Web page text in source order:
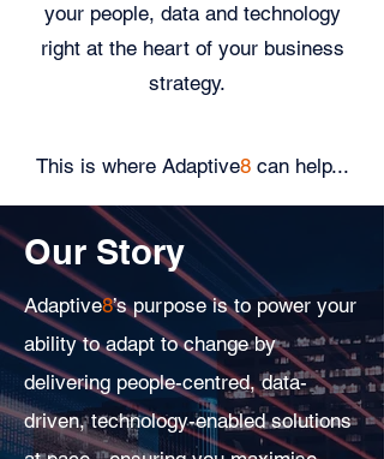
your people, data and technology
right at the heart of your business
strategy.
This is where Adaptive8can help...
Our Story
Adaptive8’s purpose is to power your
ability to adapt to change by
delivering people-centred, data-
driven, technology-enabled solutions